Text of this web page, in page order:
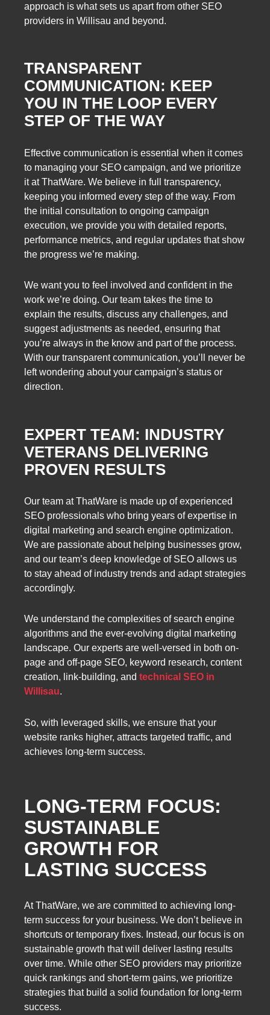
approach is what sets us apart from other SEO
providers in Willisau and beyond.
TRANSPARENT
COMMUNICATION: KEEP
YOU IN THE LOOP EVERY
STEP OF THE WAY
Effective communication is essential when it comes
to managing your SEO campaign, and we prioritize
it at ThatWare. We believe in full transparency,
keeping you informed every step of the way. From
the initial consultation to ongoing campaign
execution, we provide you with detailed reports,
performance metrics, and regular updates that show
the progress we’re making.
We want you to feel involved and confident in the
work we’re doing. Our team takes the time to
explain the results, discuss any challenges, and
suggest adjustments as needed, ensuring that
you’re always in the know and part of the process.
With our transparent communication, you’ll never be
left wondering about your campaign’s status or
direction.
EXPERT TEAM: INDUSTRY
VETERANS DELIVERING
PROVEN RESULTS
Our team at ThatWare is made up of experienced
SEO professionals who bring years of expertise in
digital marketing and search engine optimization.
We are passionate about helping businesses grow,
and our team’s deep knowledge of SEO allows us
to stay ahead of industry trends and adapt strategies
accordingly.
We understand the complexities of search engine
algorithms and the ever-evolving digital marketing
landscape. Our experts are well-versed in both on-
page and off-page SEO, keyword research, content
creation, link-building, and technical SEO in
Willisau.
So, with leveraged skills, we ensure that your
website ranks higher, attracts targeted traffic, and
achieves long-term success.
LONG-TERM FOCUS:
SUSTAINABLE
GROWTH FOR
LASTING SUCCESS
At ThatWare, we are committed to achieving long-
term success for your business. We don’t believe in
shortcuts or temporary fixes. Instead, our focus is on
sustainable growth that will deliver lasting results
over time. While other SEO providers may prioritize
quick rankings and short-term gains, we prioritize
strategies that build a solid foundation for long-term
success.